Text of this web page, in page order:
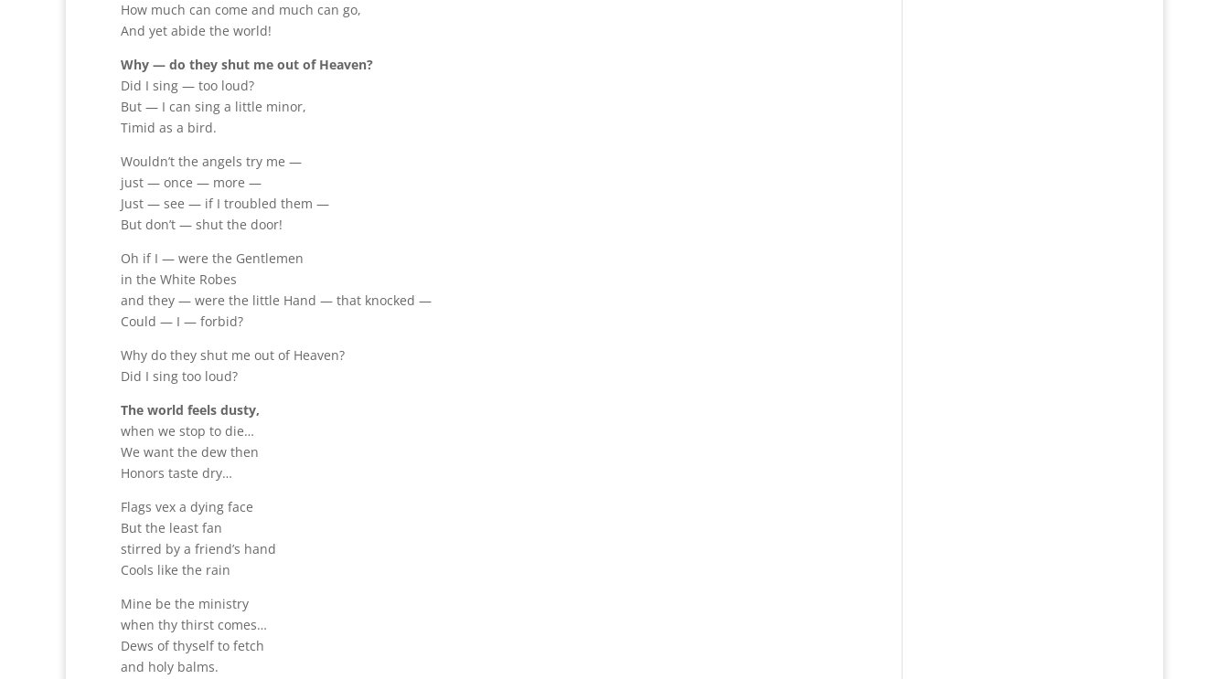
How much can come and much can go,
And yet abide the world!
Why — do they shut me out of Heaven?
Did I sing — too loud?
But — I can sing a little minor,
Timid as a bird.
Wouldn’t the angels try me —
just — once — more —
Just — see — if I troubled them —
But don’t — shut the door!
Oh if I — were the Gentlemen
in the White Robes
and they — were the little Hand — that knocked —
Could — I — forbid?
Why do they shut me out of Heaven?
Did I sing too loud?
The world feels dusty,
when we stop to die…
We want the dew then
Honors taste dry…
Flags vex a dying face
But the least fan
stirred by a friend’s hand
Cools like the rain
Mine be the ministry
when thy thirst comes…
Dews of thyself to fetch
and holy balms.